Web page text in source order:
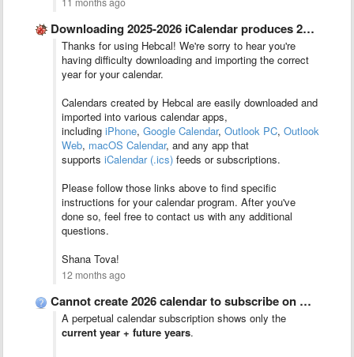
Downloading 2025-2026 iCalendar produces 2024-2025 calendar
Thanks for using Hebcal! We're sorry to hear you're
having difficulty downloading and importing the correct
year for your calendar.
Calendars created by Hebcal are easily downloaded and
imported into various calendar apps,
including iPhone, Google Calendar, Outlook PC, Outlook
Web, macOS Calendar, and any app that
supports iCalendar (.ics) feeds or subscriptions.
Please follow those links above to find specific
instructions for your calendar program. After you've
done so, feel free to contact us with any additional
questions.
Shana Tova!
12 months ago
Cannot create 2026 calendar to subscribe on Apple devices
A perpetual calendar subscription shows only the
current year + future years.